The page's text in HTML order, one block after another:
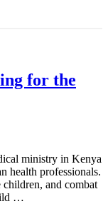
for the
ministry in Kenya
health professionals.
children, and combat
…